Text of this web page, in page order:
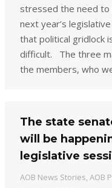
stressed the need to
next year’s
that political gridlock
difficult. The three
the members, who
The state
will be
legislative
AOB News Stories AOB